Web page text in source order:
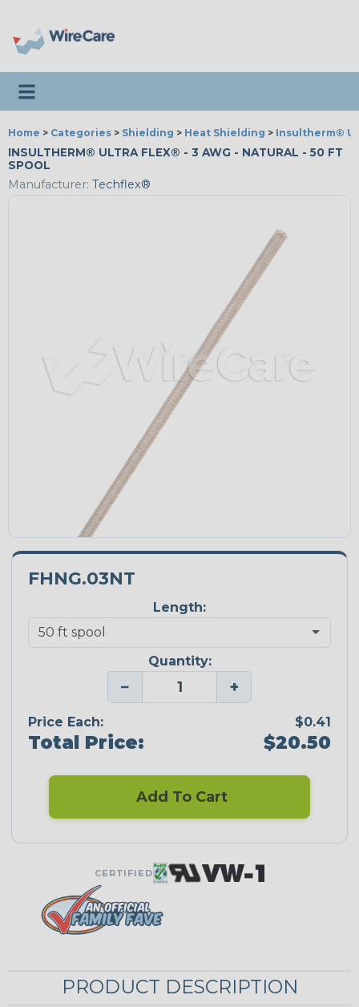
Toggle navigation
Home > Categories > Shielding > Heat Shielding > Insultherm®
INSULTHERM® ULTRA FLEX® - 3 AWG - NATURAL - 50 FT
SPOOL
Manufacturer: Techflex®
FHNG.03NT
Length:
Quantity:
− +
Price Each: $0.41
Total Price: $20.50
Add To Cart
CERTIFIED
PRODUCT DESCRIPTION